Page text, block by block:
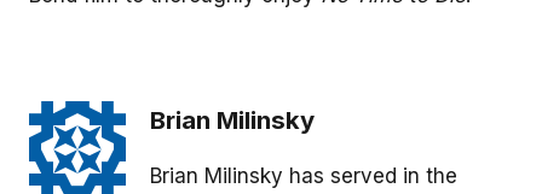
Brian Milinsky
Brian Milinsky has served in the